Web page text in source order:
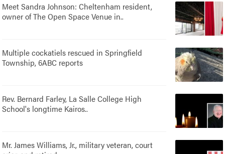
Meet Sandra Johnson: Cheltenham resident,
owner of The Open Space Venue in..
Multiple cockatiels rescued in Springfield
Township, 6ABC reports
Rev. Bernard Farley, La Salle College High
School's longtime Kairos..
Mr. James Williams, Jr., military veteran, court